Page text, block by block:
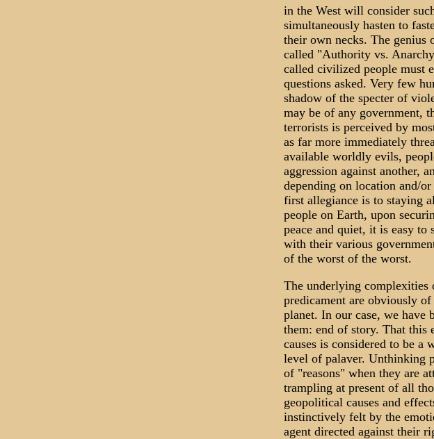
in the West will consider
simultaneously hasten to
their own necks. The genius
called "Authority vs.
called civilized people must
questions asked. Very few
shadow of the specter of
may be of any government,
terrorists is perceived by
as far more immediately
available worldly evils,
aggression against another,
depending on location and/
first allegiance is to staying
people on Earth, upon
peace and quiet, it is easy to
with their various
of the worst of the worst.
The underlying complexities
predicament are obviously
planet. In our case, we have
them: end of story. That this
causes is considered to be a
level of palaver. Unthinking
of "reasons" when they are
trampling at present of all
geopolitical causes and
instinctively felt by the
agent directed against their